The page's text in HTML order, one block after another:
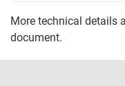
More technical details
document.